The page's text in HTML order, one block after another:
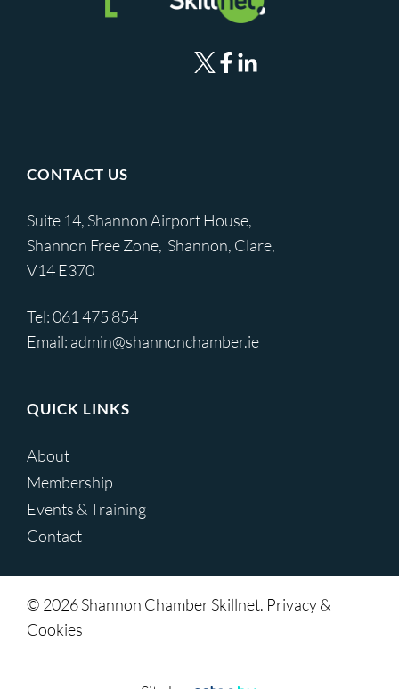
CONTACT US
Suite 14, Shannon Airport House,
Shannon Free Zone, Shannon, Clare,
V14 E370
Tel:061 475 854
Email: admin@shannonchamber.ie
QUICK LINKS
About
Membership
Events & Training
Contact
© 2026 Shannon Chamber Skillnet. Privacy &
Cookies